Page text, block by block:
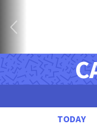
TODAY